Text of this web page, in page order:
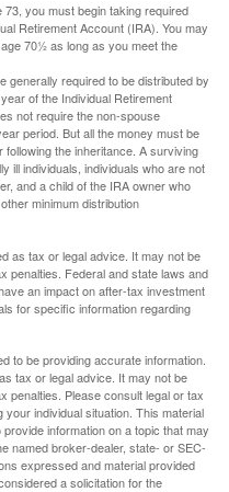
you must begin taking required
Retirement Account (IRA). You may
70½ as long as you meet the
generally required to be distributed by
of the Individual Retirement
not require the non-spouse
period. But all the money must be
the inheritance. A surviving
ill individuals, individuals who are not
and a child of the IRA owner who
minimum distribution
as tax or legal advice. It may not be
penalties. Federal and state laws and
an impact on after-tax investment
for specific information regarding
to be providing accurate information.
tax or legal advice. It may not be
penalties. Please consult legal or tax
individual situation. This material
information on a topic that may
named broker-dealer, state- or SEC-
expressed and material provided
a solicitation for the